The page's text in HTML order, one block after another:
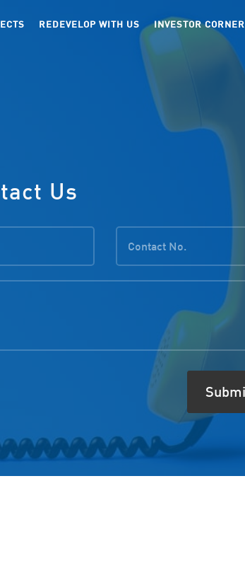
REDEVELOP WITH US INVESTOR CORNER
Us